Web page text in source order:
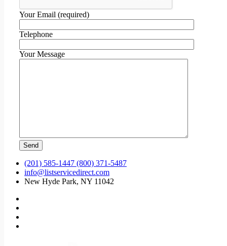
Your Email (required)
Telephone
Your Message
(201) 585-1447 (800) 371-5487
info@listservicedirect.com
New Hyde Park, NY 11042